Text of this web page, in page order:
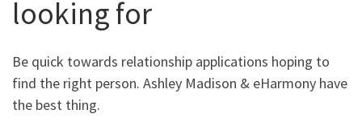
looking for
Be quick towards relationship applications hoping to
find the right person. Ashley Madison & eHarmony have
the best thing.